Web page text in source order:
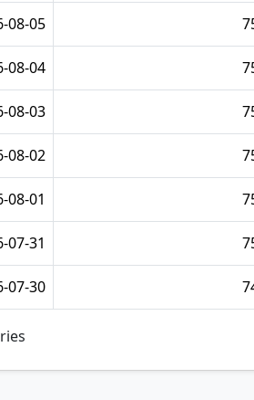
08-05
08-04
08-03
08-02
08-01
07-31
07-30